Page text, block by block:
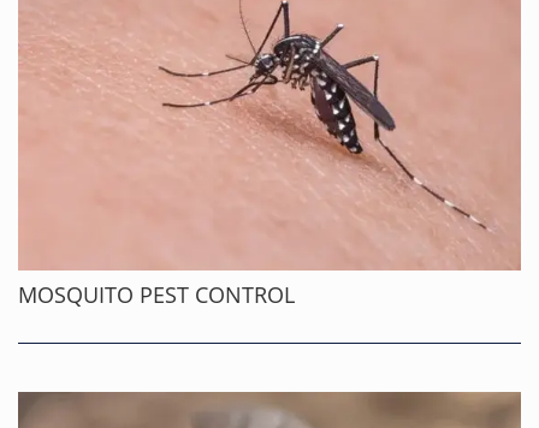
MOSQUITO PEST CONTROL